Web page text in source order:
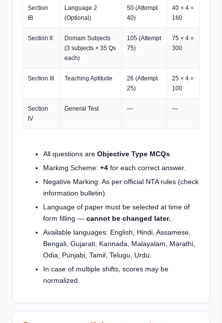
Section
IB
Language 2
(Optional)
50 (Attempt
40)
40 × 4 =
160
Section II
Domain Subjects
(3 subjects × 35 Qs
each)
105 (Attempt
75)
75 × 4 =
300
Section III Teaching Aptitude
26 (Attempt
25)
25 × 4 =
100
Section
IV
General Test — —
All questions are Objective Type MCQs.
Marking Scheme: +4 for each correct answer.
Negative Marking: As per official NTA rules (check
information bulletin).
Language of paper must be selected at time of
form filling — cannot be changed later.
Available languages: English, Hindi, Assamese,
Bengali, Gujarati, Kannada, Malayalam, Marathi,
Odia, Punjabi, Tamil, Telugu, Urdu.
In case of multiple shifts, scores may be
normalized.